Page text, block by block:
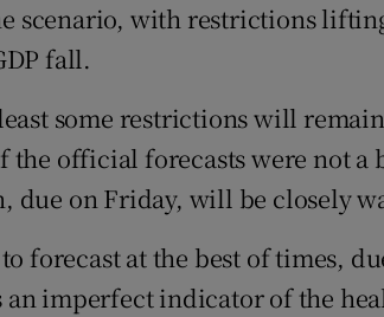
scenario, with restrictions
fall.
some restrictions will
the official forecasts were not a
due on Friday, will be closely
forecast at the best of times,
imperfect indicator of the